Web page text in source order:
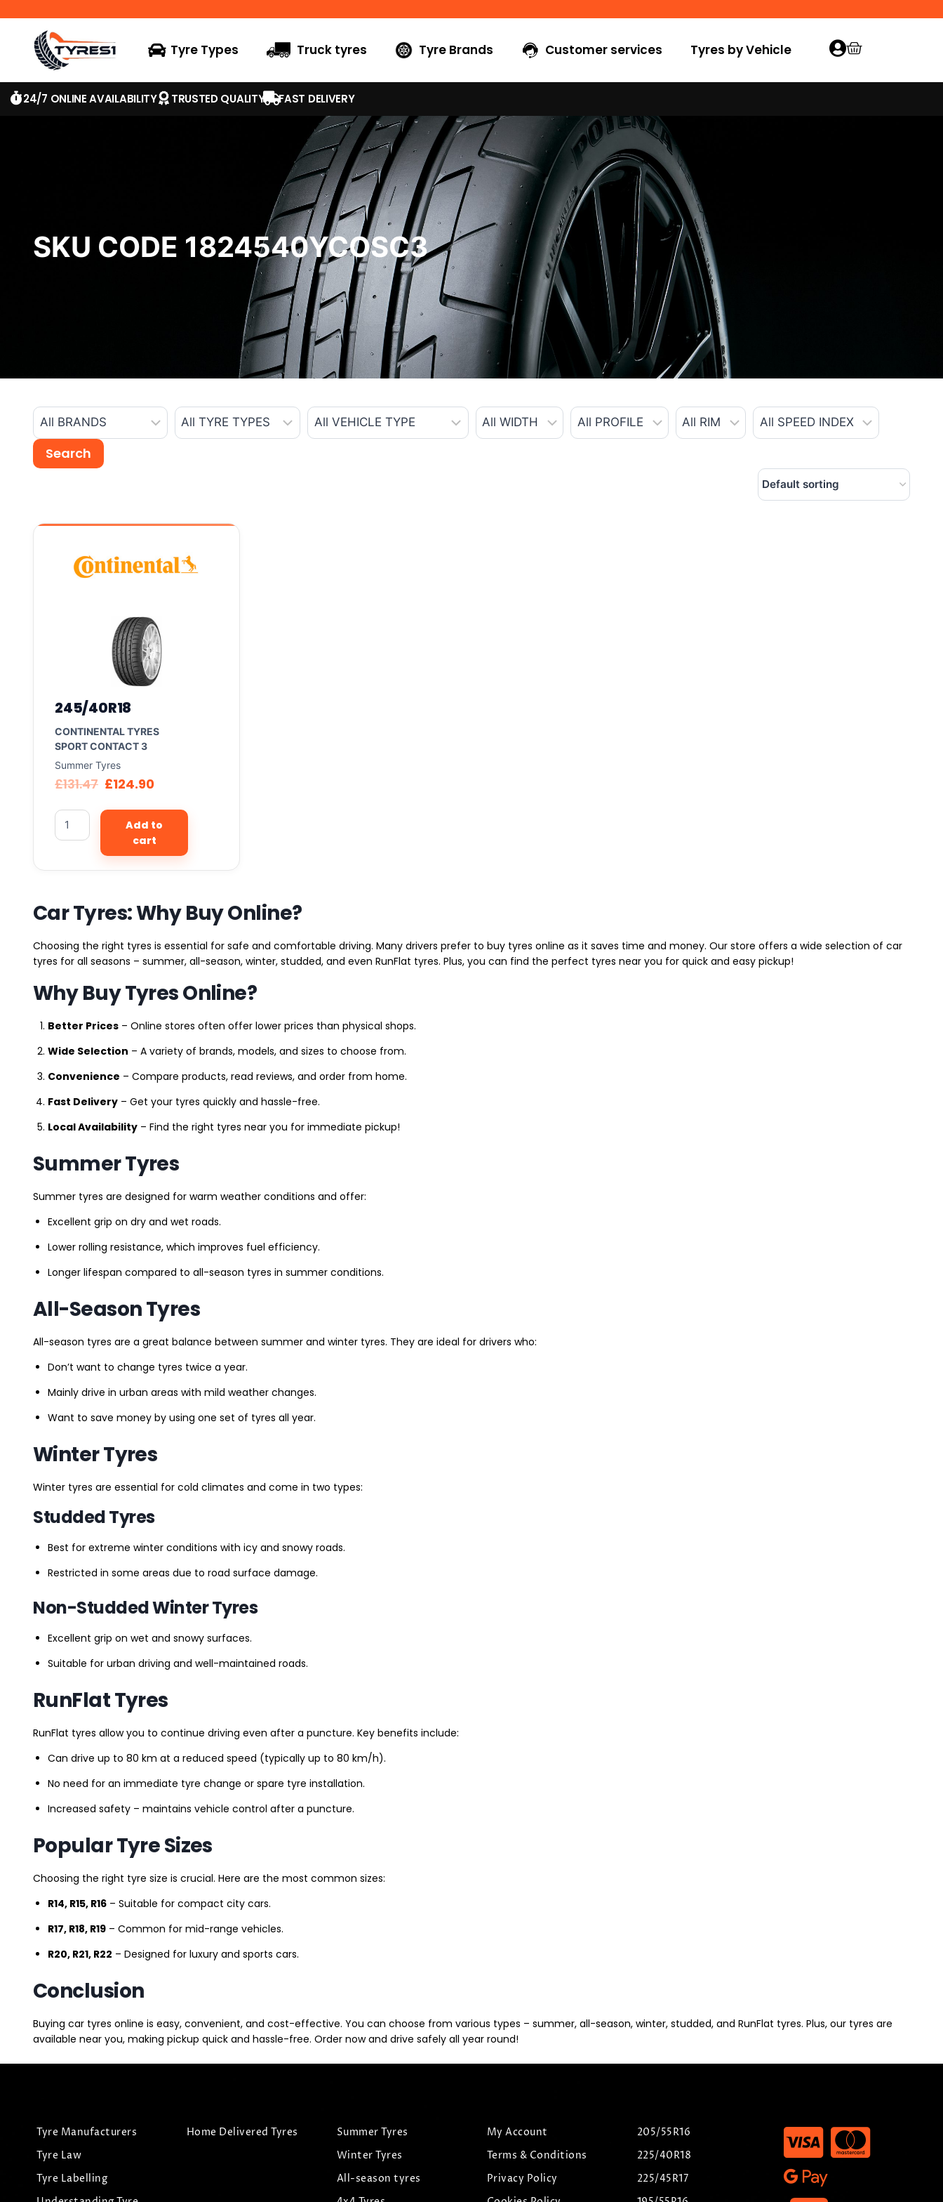
Tyre Types Truck tyres Tyre Brands Customer services Tyres by Vehicle
24/7 ONLINE AVAILABILITY TRUSTED QUALITY FAST DELIVERY
SKU CODE 1824540YCOSC3
245/40R18
CONTINENTAL TYRES
SPORT CONTACT 3
Summer Tyres
£131.47 £124.90
Add to
cart
Car Tyres: Why Buy Online?
Choosing the right tyres is essential for safe and comfortable driving. Many drivers prefer to buy tyres online as it saves time and money. Our store offers a wide selection of car
tyres for all seasons – summer, all-season, winter, studded, and even RunFlat tyres. Plus, you can find the perfect tyres near you for quick and easy pickup!
Why Buy Tyres Online?
Better Prices – Online stores often offer lower prices than physical shops.
Wide Selection – A variety of brands, models, and sizes to choose from.
Convenience – Compare products, read reviews, and order from home.
Fast Delivery – Get your tyres quickly and hassle-free.
Local Availability – Find the right tyres near you for immediate pickup!
Summer Tyres
Summer tyres are designed for warm weather conditions and offer:
Excellent grip on dry and wet roads.
Lower rolling resistance, which improves fuel efficiency.
Longer lifespan compared to all-season tyres in summer conditions.
All-Season Tyres
All-season tyres are a great balance between summer and winter tyres. They are ideal for drivers who:
Don’t want to change tyres twice a year.
Mainly drive in urban areas with mild weather changes.
Want to save money by using one set of tyres all year.
Winter Tyres
Winter tyres are essential for cold climates and come in two types:
Studded Tyres
Best for extreme winter conditions with icy and snowy roads.
Restricted in some areas due to road surface damage.
Non-Studded Winter Tyres
Excellent grip on wet and snowy surfaces.
Suitable for urban driving and well-maintained roads.
RunFlat Tyres
RunFlat tyres allow you to continue driving even after a puncture. Key benefits include:
Can drive up to 80 km at a reduced speed (typically up to 80 km/h).
No need for an immediate tyre change or spare tyre installation.
Increased safety – maintains vehicle control after a puncture.
Popular Tyre Sizes
Choosing the right tyre size is crucial. Here are the most common sizes:
R14, R15, R16 – Suitable for compact city cars.
R17, R18, R19 – Common for mid-range vehicles.
R20, R21, R22 – Designed for luxury and sports cars.
Conclusion
Buying car tyres online is easy, convenient, and cost-effective. You can choose from various types – summer, all-season, winter, studded, and RunFlat tyres. Plus, our tyres are
available near you, making pickup quick and hassle-free. Order now and drive safely all year round!
Tyre Manufacturers
Tyre Law
Tyre Labelling
Home Delivered Tyres
Summer Tyres
Winter Tyres
All-season tyres
My Account
Terms & Conditions
Privacy Policy
205/55R16
225/40R18
225/45R17